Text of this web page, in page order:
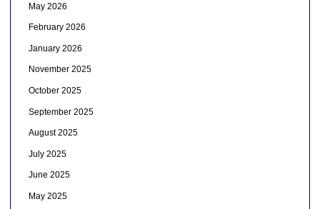
May 2026
February 2026
January 2026
November 2025
October 2025
September 2025
August 2025
July 2025
June 2025
May 2025